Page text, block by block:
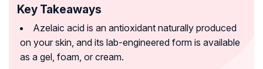
Key Takeaways
Azelaic acid is an antioxidant naturally produced
on your skin, and its lab-engineered form is available
as a gel, foam, or cream.